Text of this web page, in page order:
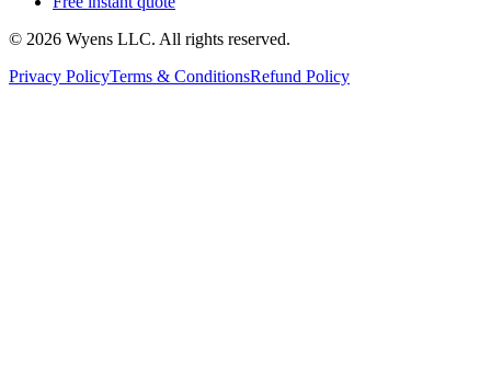
© 2026 Wyens LLC. All rights reserved.
Privacy PolicyTerms & ConditionsRefund Policy